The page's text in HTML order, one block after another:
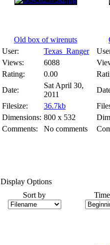
Old box of wirenuts
User:
Texas_Ranger
Views:
6088
Rating:
0.00
Date:
Sat April 30,
2011
Filesize:
36.7kb
Dimensions: 800 x 532
Comments:
No comments
Display Options
Sort by